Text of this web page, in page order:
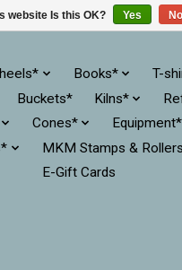
Books* T-
Buckets* Kilns*
Cones* Equipment*
MKM Stamps &
E-Gift Cards
website Is this OK? Yes No